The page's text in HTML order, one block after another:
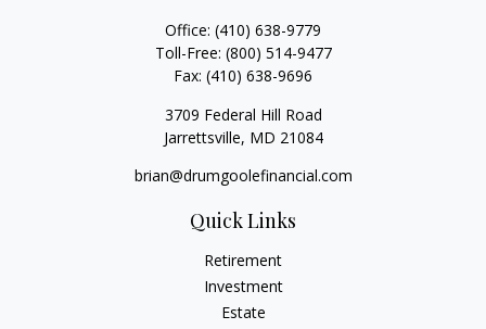
Office: (410) 638-9779
Toll-Free: (800) 514-9477
Fax: (410) 638-9696
3709 Federal Hill Road
Jarrettsville, MD 21084
brian@drumgoolefinancial.com
Quick Links
Retirement
Investment
Estate